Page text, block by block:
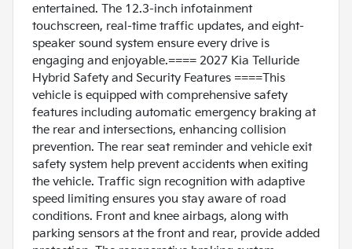
entertained. The 12.3-inch infotainment
touchscreen, real-time traffic updates, and eight-
speaker sound system ensure every drive is
engaging and enjoyable.==== 2027 Kia Telluride
Hybrid Safety and Security Features ====This
vehicle is equipped with comprehensive safety
features including automatic emergency braking at
the rear and intersections, enhancing collision
prevention. The rear seat reminder and vehicle exit
safety system help prevent accidents when exiting
the vehicle. Traffic sign recognition with adaptive
speed limiting ensures you stay aware of road
conditions. Front and knee airbags, along with
parking sensors at the front and rear, provide added